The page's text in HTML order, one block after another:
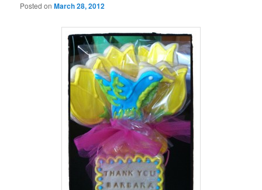
Posted onMarch 28, 2012